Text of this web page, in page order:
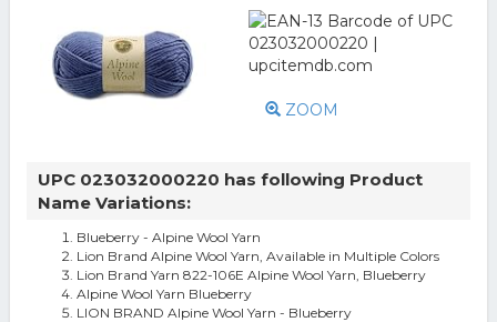
ZOOM
UPC 023032000220 has following Product
Name Variations:
Blueberry - Alpine Wool Yarn
Lion Brand Alpine Wool Yarn, Available in Multiple Colors
Lion Brand Yarn 822-106E Alpine Wool Yarn, Blueberry
Alpine Wool Yarn Blueberry
LION BRAND Alpine Wool Yarn - Blueberry